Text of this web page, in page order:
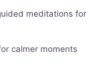
meditations for
calmer moments